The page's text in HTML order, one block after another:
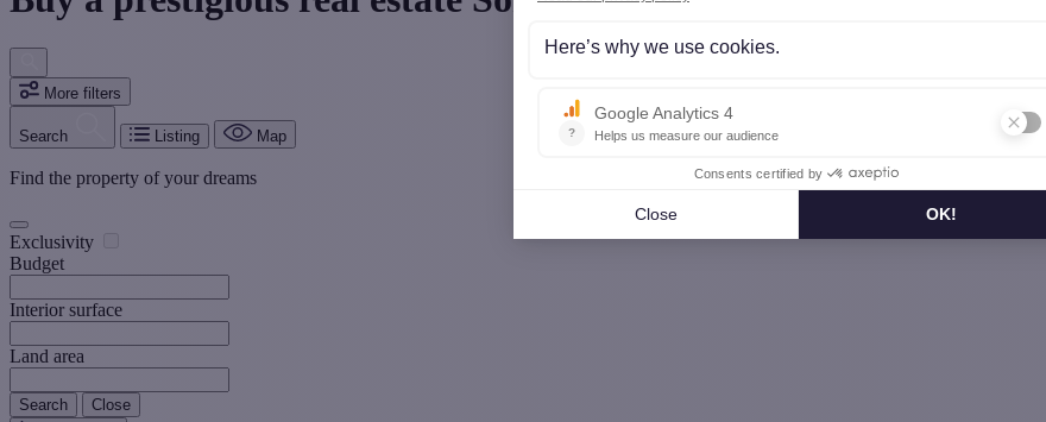
More filters
Search Listing Map
Find the property of your dreams
Exclusivity
Budget
Interior surface
Land area
Search Close